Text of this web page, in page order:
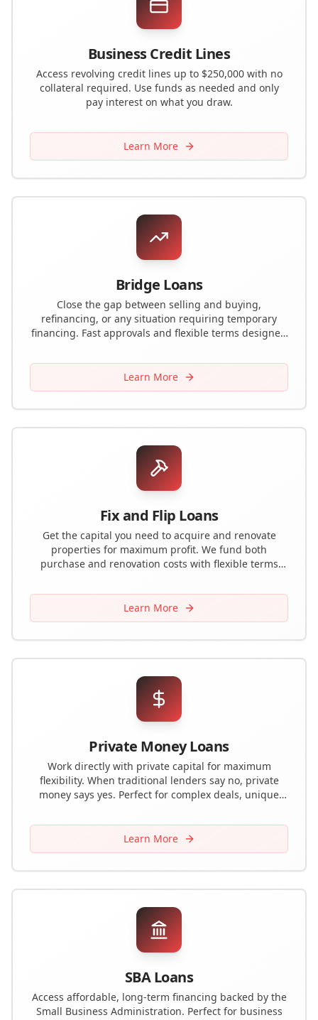
Business Credit Lines
Access revolving credit lines up to $250,000 with no
collateral required. Use funds as needed and only
pay interest on what you draw.
Learn More
Bridge Loans
Close the gap between selling and buying,
refinancing, or any situation requiring temporary
financing. Fast approvals and flexible terms designed
Learn More
Fix and Flip Loans
Get the capital you need to acquire and renovate
properties for maximum profit. We fund both
purchase and renovation costs with flexible terms
Learn More
Private Money Loans
Work directly with private capital for maximum
flexibility. When traditional lenders say no, private
money says yes. Perfect for complex deals, unique
Learn More
SBA Loans
Access affordable, long-term financing backed by the
Small Business Administration. Perfect for business